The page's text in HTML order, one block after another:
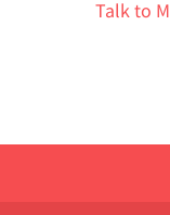
Talk to